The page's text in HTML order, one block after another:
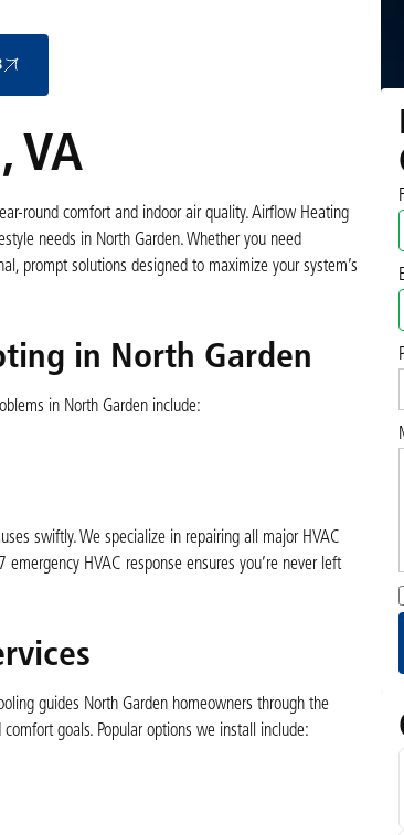
VA
round comfort and indoor air quality. Airflow Heating
needs in North Garden. Whether you need
prompt solutions designed to maximize your system’s
in North Garden
in North Garden include:
swiftly. We specialize in repairing all major HVAC
HVAC response ensures you’re never left
guides North Garden homeowners through the
goals. Popular options we install include: